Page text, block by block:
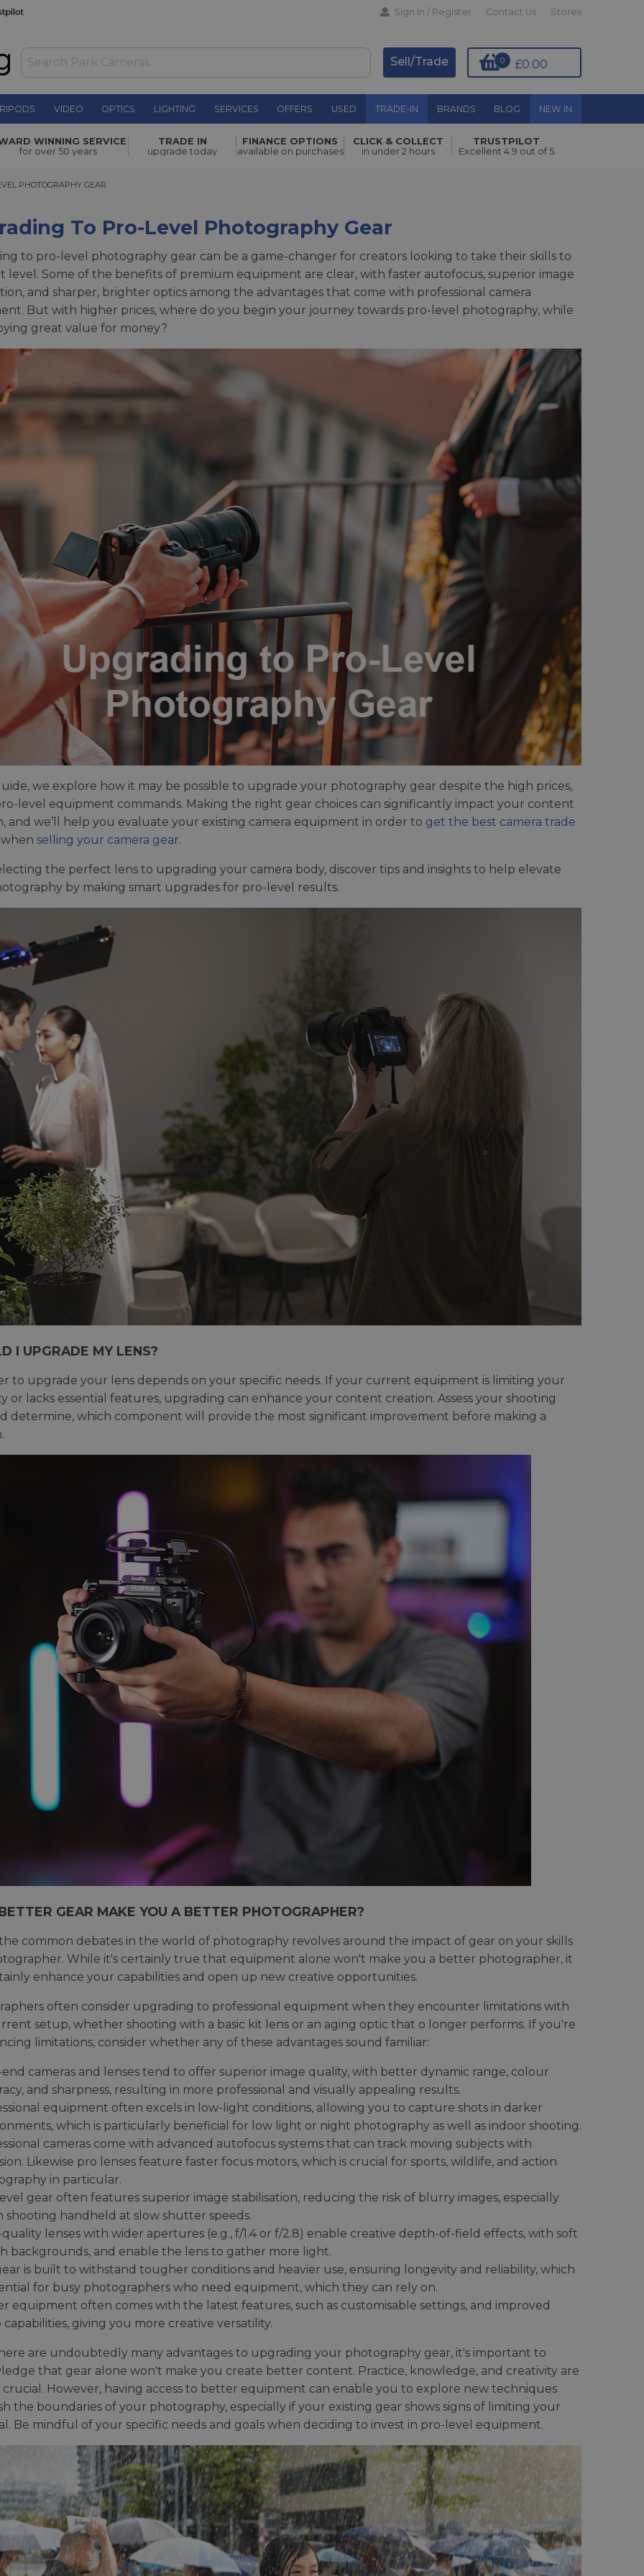
Sign In / Register Contact Us Stores
£0.00
0
Sell/Trade
VIDEO OPTICS LIGHTING SERVICES OFFERS USED TRADE-IN BRANDS BLOG NEW IN
WINNING SERVICE
for over 50 years
TRADE IN
upgrade today
FINANCE OPTIONS
available on purchases
CLICK & COLLECT
in under 2 hours
TRUSTPILOT
Excellent 4.9 out of 5
PHOTOGRAPHY GEAR
PHOTOGRAPHY GEAR
To Pro-Level Photography Gear
to pro-level photography gear can be a game-changer for creators looking to take their skills to
level. Some of the benefits of premium equipment are clear, with faster autofocus, superior image
and sharper, brighter optics among the advantages that come with professional camera
But with higher prices, where do you begin your journey towards pro-level photography, while
great value for money?
we explore how it may be possible to upgrade your photography gear despite the high prices,
level equipment commands. Making the right gear choices can significantly impact your content
and we’ll help you evaluate your existing camera equipment in order to get the best camera trade
selling your camera gear.
the perfect lens to upgrading your camera body, discover tips and insights to help elevate
by making smart upgrades for pro-level results.
I UPGRADE MY LENS?
to upgrade your lens depends on your specific needs. If your current equipment is limiting your
or lacks essential features, upgrading can enhance your content creation. Assess your shooting
determine, which component will provide the most significant improvement before making a
GEAR MAKE YOU A BETTER PHOTOGRAPHER?
common debates in the world of photography revolves around the impact of gear on your skills
While it's certainly true that equipment alone won't make you a better photographer, it
enhance your capabilities and open up new creative opportunities.
often consider upgrading to professional equipment when they encounter limitations with
setup, whether shooting with a basic kit lens or an aging optic that o longer performs. If you're
limitations, consider whether any of these advantages sound familiar:
cameras and lenses tend to offer superior image quality, with better dynamic range, colour
and sharpness, resulting in more professional and visually appealing results.
equipment often excels in low-light conditions, allowing you to capture shots in darker
which is particularly beneficial for low light or night photography as well as indoor shooting.
cameras come with advanced autofocus systems that can track moving subjects with
Likewise pro lenses feature faster focus motors, which is crucial for sports, wildlife, and action
in particular.
gear often features superior image stabilisation, reducing the risk of blurry images, especially
shooting handheld at slow shutter speeds.
lenses with wider apertures (e.g., f/1.4 or f/2.8) enable creative depth-of-field effects, with soft
backgrounds, and enable the lens to gather more light.
is built to withstand tougher conditions and heavier use, ensuring longevity and reliability, which
for busy photographers who need equipment, which they can rely on.
equipment often comes with the latest features, such as customisable settings, and improved
capabilities, giving you more creative versatility.
are undoubtedly many advantages to upgrading your photography gear, it's important to
that gear alone won't make you create better content. Practice, knowledge, and creativity are
However, having access to better equipment can enable you to explore new techniques
the boundaries of your photography, especially if your existing gear shows signs of limiting your
Be mindful of your specific needs and goals when deciding to invest in pro-level equipment.